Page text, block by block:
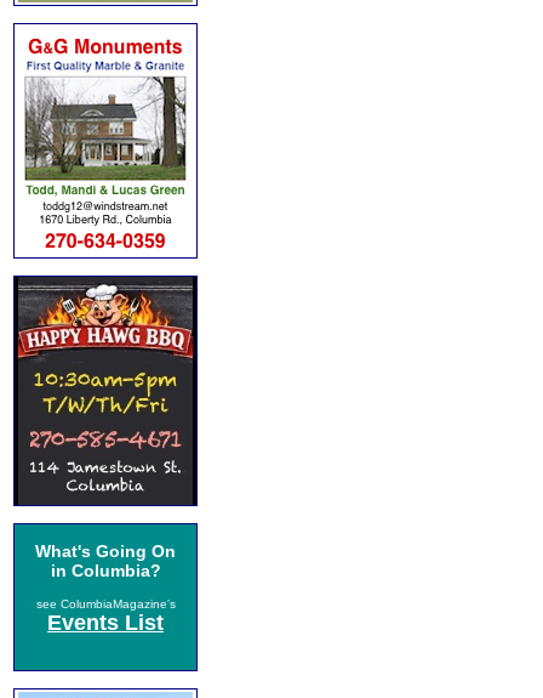
What's Going On
in Columbia?
see ColumbiaMagazine's
Events List